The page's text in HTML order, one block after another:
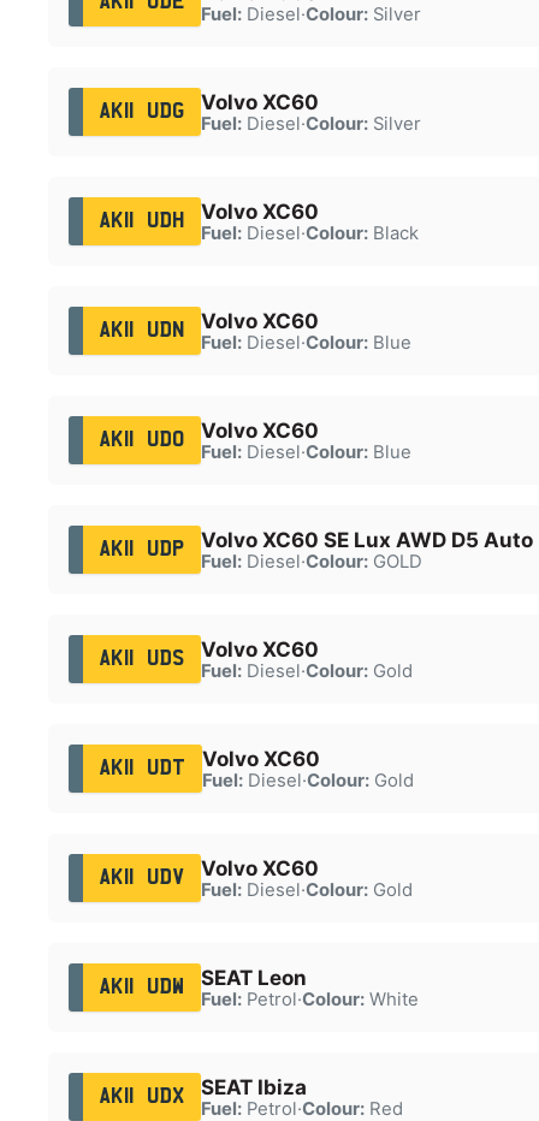
Fuel:Diesel·Colour:Silver
AK11 UDG Volvo XC60
Fuel:Diesel·Colour:Silver
AK11 UDH Volvo XC60
Fuel:Diesel·Colour:Black
AK11 UDN Volvo XC60
Fuel:Diesel·Colour:Blue
AK11 UDO Volvo XC60
Fuel:Diesel·Colour:Blue
AK11 UDP Volvo XC60 SE Lux AWD D5 Auto
Fuel:Diesel·Colour:GOLD
AK11 UDS Volvo XC60
Fuel:Diesel·Colour:Gold
AK11 UDT Volvo XC60
Fuel:Diesel·Colour:Gold
AK11 UDV Volvo XC60
Fuel:Diesel·Colour:Gold
AK11 UDW SEAT Leon
Fuel:Petrol·Colour:White
AK11 UDX SEAT Ibiza
Fuel:Petrol·Colour:Red